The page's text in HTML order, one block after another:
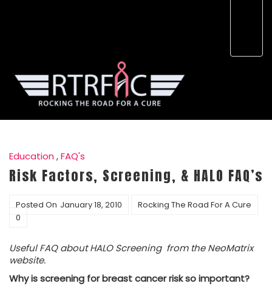
Education ,FAQ's
Risk Factors, Screening, & HALO FAQ’s
Posted On January 18, 2010
Rocking The Road For A Cure
0
Useful FAQ about HALO Screening from the NeoMatrix
website.
Why is screening for breast cancer risk so important?